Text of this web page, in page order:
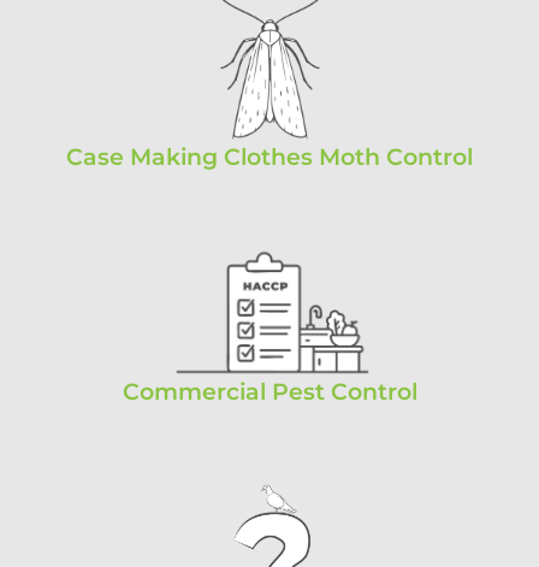
Case Making Clothes Moth Control
Commercial Pest Control